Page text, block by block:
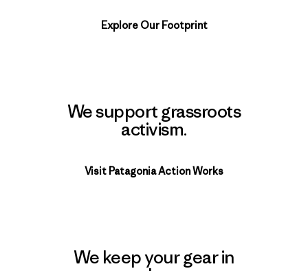
Explore Our Footprint
We support grassroots
activism.
Visit Patagonia Action Works
We keep your gear in